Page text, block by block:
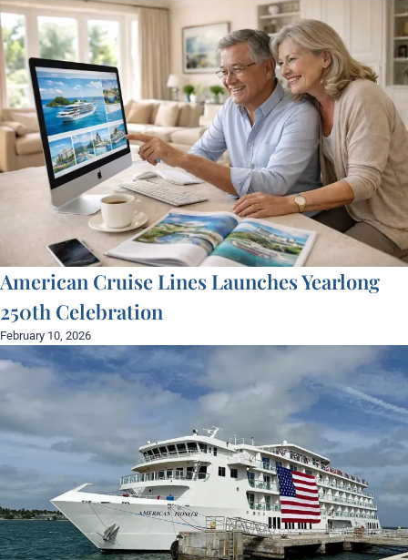
American Cruise Lines Launches Yearlong
250th Celebration
February 10, 2026